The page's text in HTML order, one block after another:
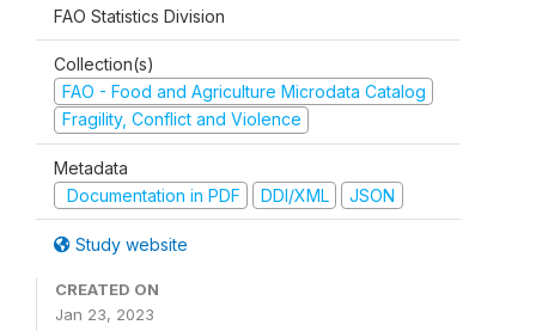
FAO Statistics Division
Collection(s)
FAO - Food and Agriculture Microdata Catalog
Fragility, Conflict and Violence
Metadata
Documentation in PDF
DDI/XML JSON
Study website
CREATED ON
Jan 23, 2023